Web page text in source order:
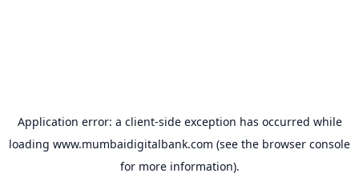
Application error: a client-side exception has occurred while
loading www.mumbaidigitalbank.com (see the browser console
for more information).